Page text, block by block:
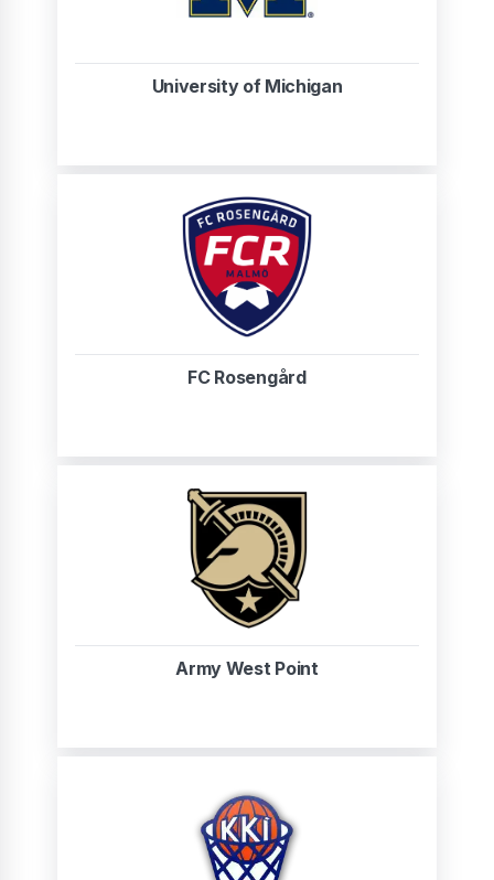
University of Michigan
FC Rosengård
Army West Point